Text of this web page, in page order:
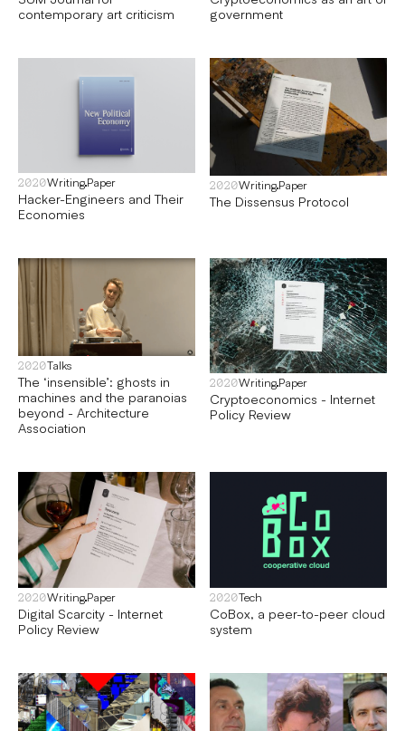
contemporary art criticism
government
2020WritingPaper
Hacker-Engineers and Their
Economies
2020WritingPaper
The Dissensus Protocol
2020Talks
The ‘insensible’: ghosts in
machines and the paranoias
beyond - Architecture
Association
2020WritingPaper
Cryptoeconomics - Internet
Policy Review
2020WritingPaper
Digital Scarcity - Internet
Policy Review
2020Tech
CoBox, a peer-to-peer cloud
system